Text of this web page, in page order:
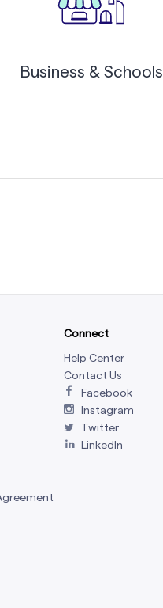
Business & Schools
Connect
Help Center
Contact Us
Facebook
Instagram
Twitter
LinkedIn